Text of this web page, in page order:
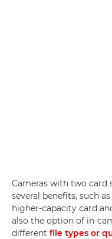
Cameras with two card
several benefits, such
higher-capacity card
also the option of in-
different file types or